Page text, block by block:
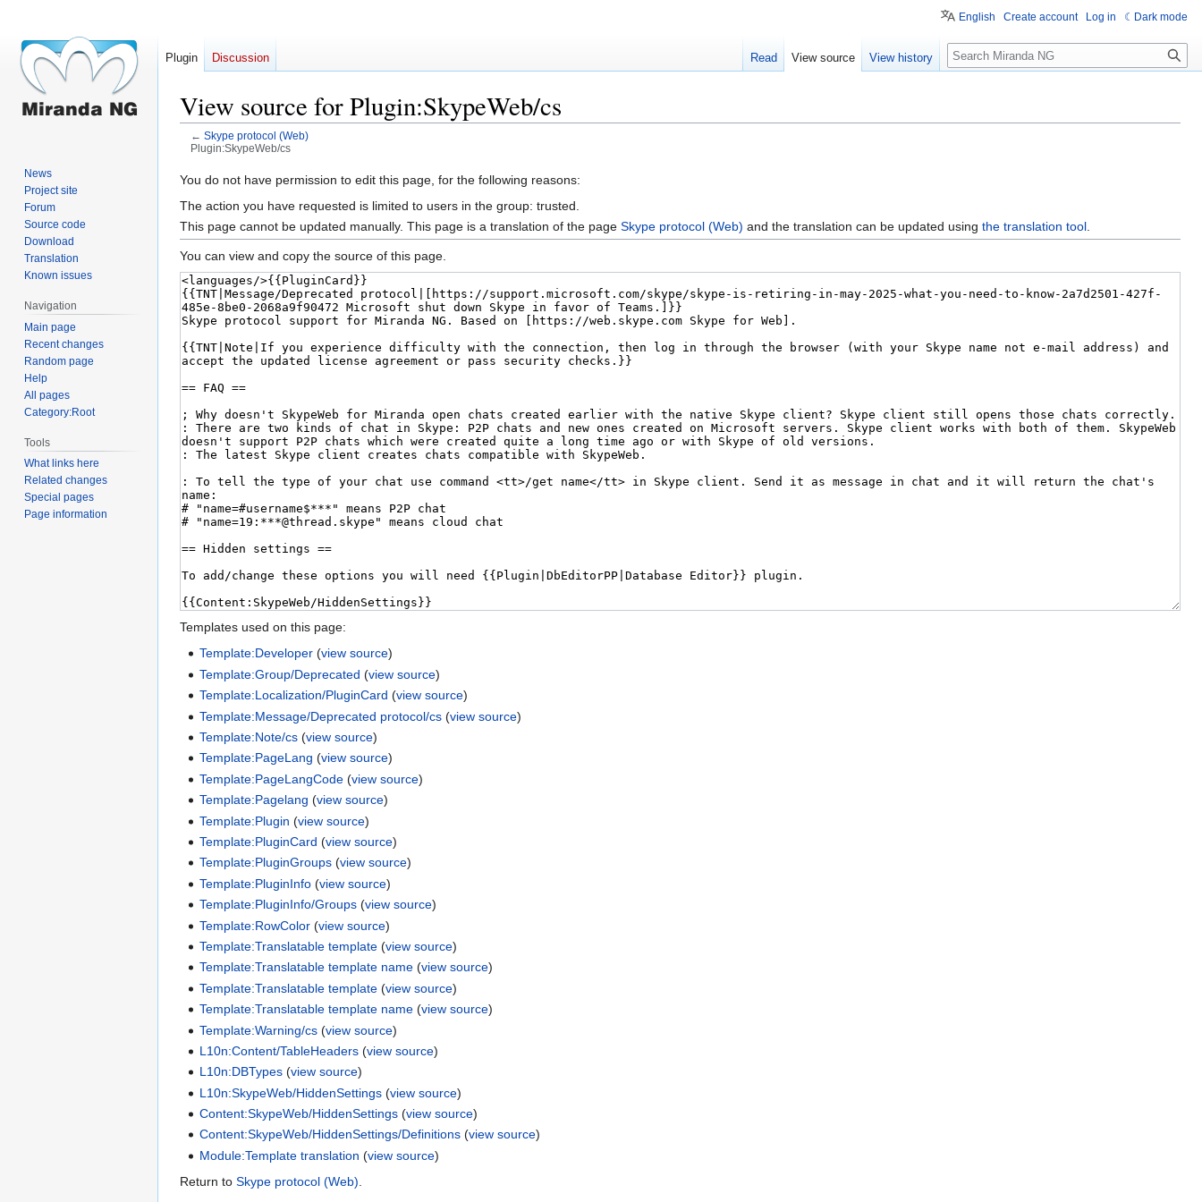
View source for Plugin:SkypeWeb/cs
← Skype protocol (Web)
Plugin:SkypeWeb/cs
Jump
to
Jump
to
You do not have permission to edit this page, for the following reasons:
The action you have requested is limited to users in the group: trusted.
This page cannot be updated manually. This page is a translation of the page Skype protocol (Web) and the translation can be updated using the translation tool
You can view and copy the source of this page.
Templates used on this page:
Template:Developer (view source)
Template:Group/Deprecated (view source)
Template:Localization/PluginCard (view source)
Template:Message/Deprecated protocol/cs (view source)
Template:Note/cs (view source)
Template:PageLang (view source)
Template:PageLangCode (view source)
Template:Pagelang (view source)
Template:Plugin (view source)
Template:PluginCard (view source)
Template:PluginGroups (view source)
Template:PluginInfo (view source)
Template:PluginInfo/Groups (view source)
Template:RowColor (view source)
Template:Translatable template (view source)
Template:Translatable template name (view source)
Template:Translatable template (view source)
Template:Translatable template name (view source)
Template:Warning/cs (view source)
L10n:Content/TableHeaders (view source)
L10n:DBTypes (view source)
L10n:SkypeWeb/HiddenSettings (view source)
Content:SkypeWeb/HiddenSettings (view source)
Content:SkypeWeb/HiddenSettings/Definitions (view source)
Module:Template translation (view source)
Return to Skype protocol (Web)
English Create account Log in Dark mode
Plugin Discussion Read View source View history Search
News
Project site
Forum
Source code
Download
Translation
Known issues
Navigation
Main page
Recent changes
Random page
Help
All pages
Category:Root
Tools
What links here
Related changes
Special pages
Page information